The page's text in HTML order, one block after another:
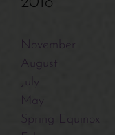
November
August
July
May
Spring Equinox